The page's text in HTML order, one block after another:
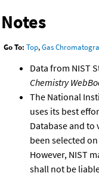
Notes
Go To: Top,Gas
Data from NIST
Chemistry
The National
uses its best
Database and
been selected
However, NIST
shall not be